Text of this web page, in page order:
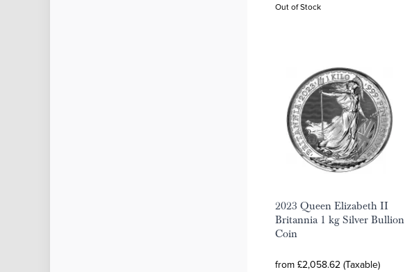
Out of Stock
2023 Queen Elizabeth II
Britannia 1 kg Silver Bullion
Coin
from £2,058.62 (Taxable)